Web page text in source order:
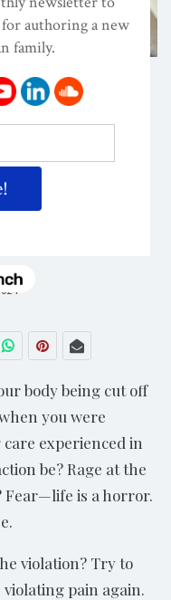
EVOLVED NEST
body being cut off
you were
experienced in
be? Rage at the
Fear—life is a horror.
violation? Try to
pain again.